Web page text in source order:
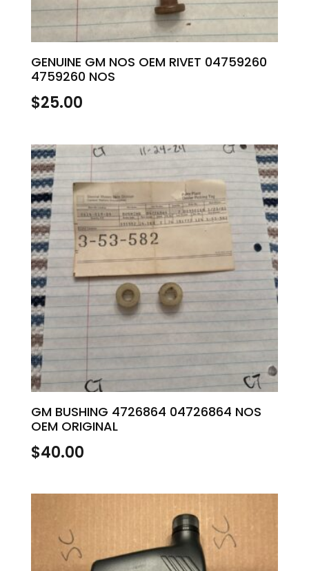
GENUINE GM NOS OEM RIVET 04759260
4759260 NOS
$25.00
GM BUSHING 4726864 04726864 NOS
OEM ORIGINAL
$40.00